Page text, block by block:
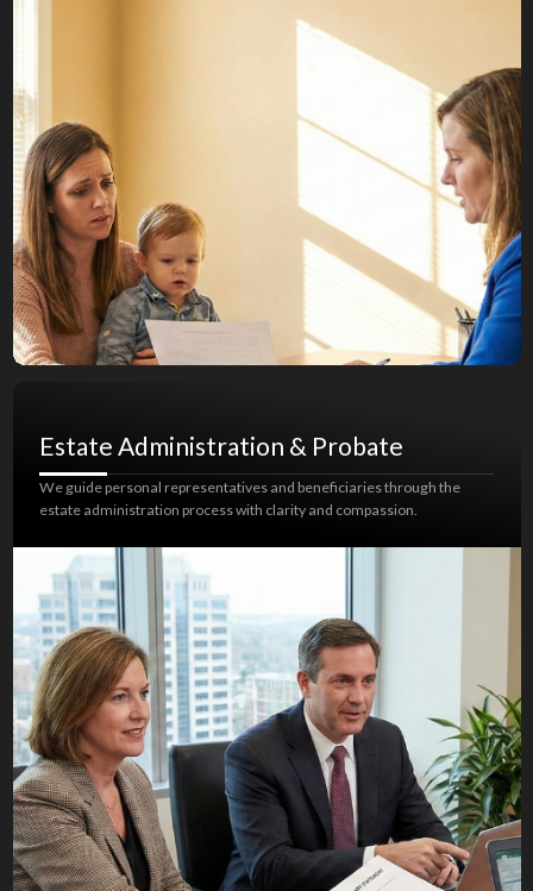
Estate Administration & Probate
We guide personal representatives and beneficiaries through the
estate administration process with clarity and compassion.